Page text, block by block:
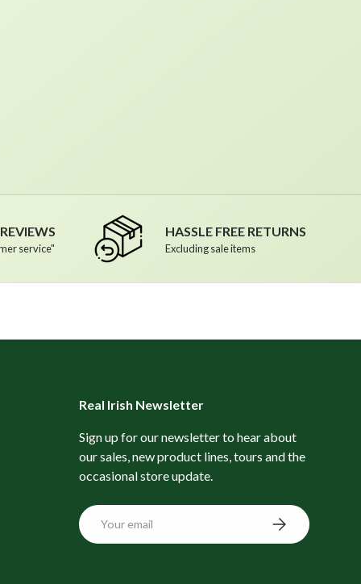
service"
HASSLE FREE RETURNS
Excluding sale items
Real Irish Newsletter
Sign up for our newsletter to hear about
our sales, new product lines, tours and the
occasional store update.
Email Subscribe